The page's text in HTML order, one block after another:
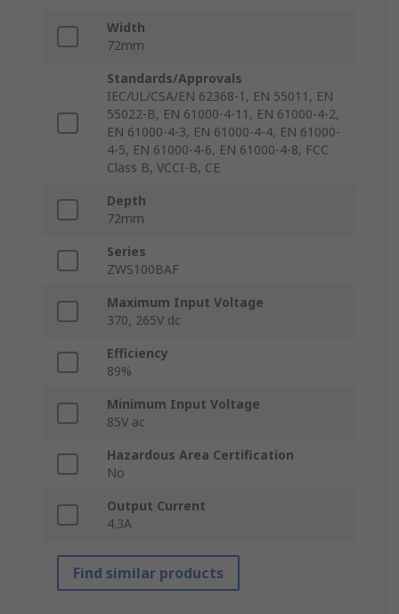
Width
72mm
Standards/Approvals
IEC/UL/CSA/EN 62368-1, EN 55011, EN
55022-B, EN 61000-4-11, EN 61000-4-2,
EN 61000-4-3, EN 61000-4-4, EN 61000-
4-5, EN 61000-4-6, EN 61000-4-8, FCC
Class B, VCCI-B, CE
Depth
72mm
Series
ZWS100BAF
Maximum Input Voltage
370, 265V dc
Efficiency
89%
Minimum Input Voltage
85V ac
Hazardous Area Certification
No
Output Current
4.3A
Find similar products